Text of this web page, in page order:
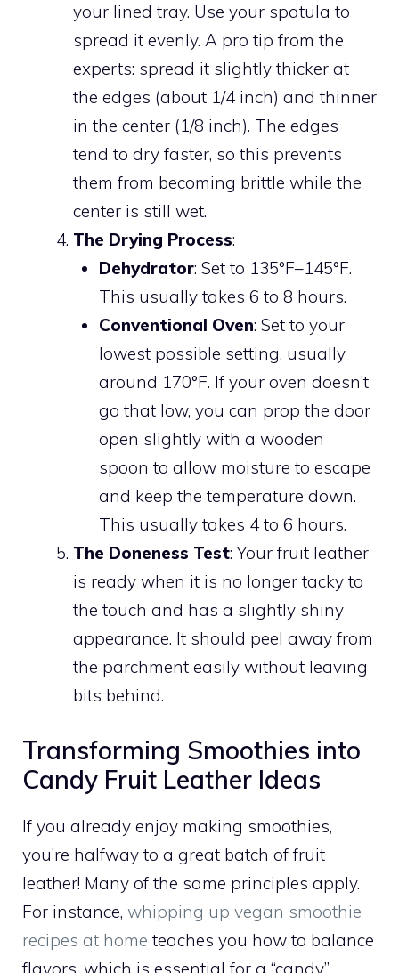
your lined tray. Use your spatula to
spread it evenly. A pro tip from the
experts: spread it slightly thicker at
the edges (about 1/4 inch) and thinner
in the center (1/8 inch). The edges
tend to dry faster, so this prevents
them from becoming brittle while the
center is still wet.
The Drying Process:
Dehydrator: Set to 135°F–145°F.
This usually takes 6 to 8 hours.
Conventional Oven: Set to your
lowest possible setting, usually
around 170°F. If your oven doesn’t
go that low, you can prop the door
open slightly with a wooden
spoon to allow moisture to escape
and keep the temperature down.
This usually takes 4 to 6 hours.
The Doneness Test: Your fruit leather
is ready when it is no longer tacky to
the touch and has a slightly shiny
appearance. It should peel away from
the parchment easily without leaving
bits behind.
Transforming Smoothies into
Candy Fruit Leather Ideas
If you already enjoy making smoothies,
you’re halfway to a great batch of fruit
leather! Many of the same principles apply.
For instance, whipping up vegan smoothie
recipes at home teaches you how to balance
flavors, which is essential for a “candy”